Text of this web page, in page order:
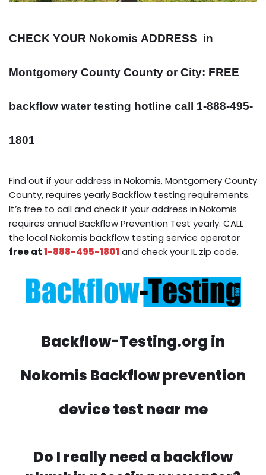
CHECK YOUR Nokomis ADDRESS in
Montgomery County County or City: FREE
backflow water testing hotline call 1-888-495-
1801
Find out if your address in Nokomis, Montgomery County
County, requires yearly Backflow testing requirements.
It’s free to call and check if your address in Nokomis
requires annual Backflow Prevention Test yearly. CALL
the local Nokomis backflow testing service operator
free at1-888-495-1801 and check your IL zip code.
Backflow-Testing.org in
Nokomis Backflow prevention
device test near me
Do I really need a backflow